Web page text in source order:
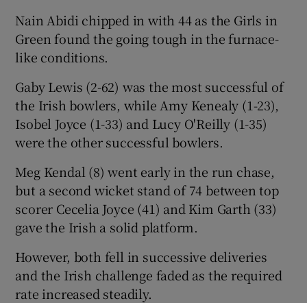
Nain Abidi chipped in with 44 as the Girls in
Green found the going tough in the furnace-
like conditions.
Gaby Lewis (2-62) was the most successful of
the Irish bowlers, while Amy Kenealy (1-23),
Isobel Joyce (1-33) and Lucy O'Reilly (1-35)
were the other successful bowlers.
Meg Kendal (8) went early in the run chase,
but a second wicket stand of 74 between top
scorer Cecelia Joyce (41) and Kim Garth (33)
gave the Irish a solid platform.
However, both fell in successive deliveries
and the Irish challenge faded as the required
rate increased steadily.